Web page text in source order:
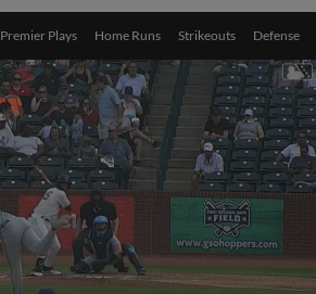
Premier Plays Home Runs Strikeouts Defense